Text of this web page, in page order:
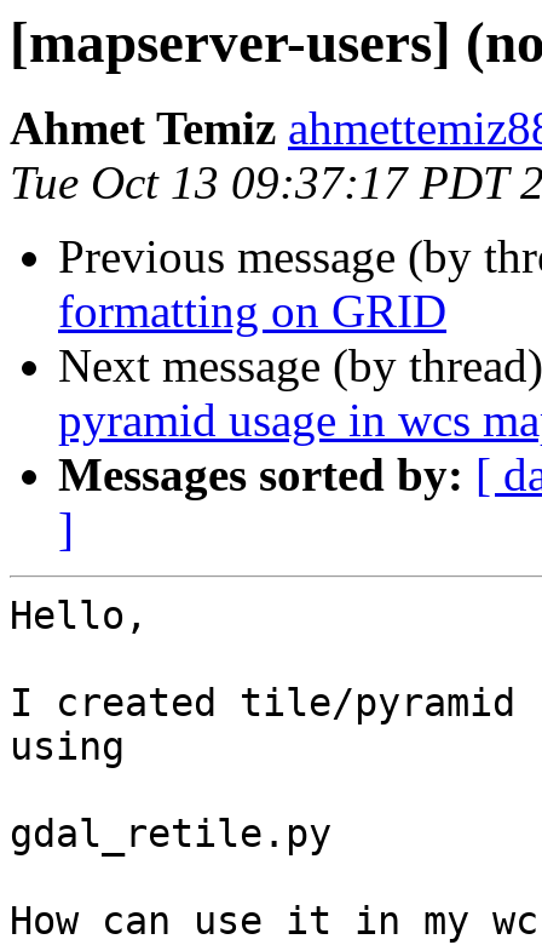
[mapserver-users]
Ahmet Temiz
Tue Oct 13 09:37:17 PDT
Previous message (by
formatting on GRID
Next message (by
pyramid usage in wcs
Messages sorted by: [
]
Hello,
I created tile/
using
gdal_retile.py
How can use it in my